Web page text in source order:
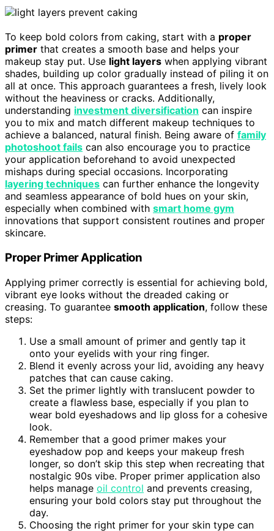
To keep bold colors from caking, start with a proper
primer that creates a smooth base and helps your
makeup stay put. Use light layers when applying vibrant
shades, building up color gradually instead of piling it on
all at once. This approach guarantees a fresh, lively look
without the heaviness or cracks. Additionally,
understanding investment diversification can inspire
you to mix and match different makeup techniques to
achieve a balanced, natural finish. Being aware of family
photoshoot fails can also encourage you to practice
your application beforehand to avoid unexpected
mishaps during special occasions. Incorporating
layering techniques can further enhance the longevity
and seamless appearance of bold hues on your skin,
especially when combined with smart home gym
innovations that support consistent routines and proper
skincare.
Proper Primer Application
Applying primer correctly is essential for achieving bold,
vibrant eye looks without the dreaded caking or
creasing. To guarantee smooth application, follow these
steps:
Use a small amount of primer and gently tap it
onto your eyelids with your ring finger.
Blend it evenly across your lid, avoiding any heavy
patches that can cause caking.
Set the primer lightly with translucent powder to
create a flawless base, especially if you plan to
wear bold eyeshadows and lip gloss for a cohesive
look.
Remember that a good primer makes your
eyeshadow pop and keeps your makeup fresh
longer, so don’t skip this step when recreating that
nostalgic 90s vibe. Proper primer application also
helps manage oil control and prevents creasing,
ensuring your bold colors stay put throughout the
day.
Choosing the right primer for your skin type can